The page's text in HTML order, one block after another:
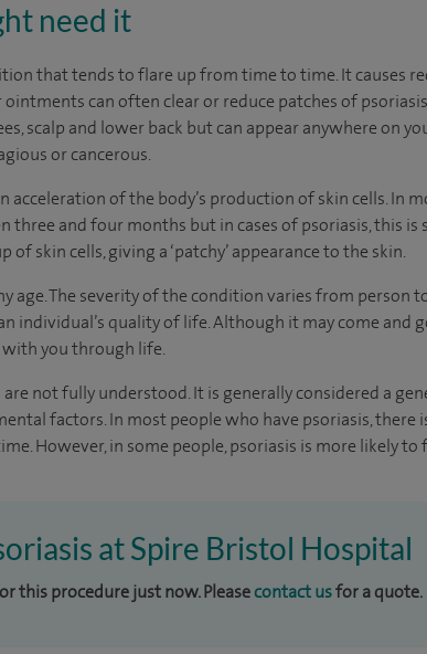
need it
that tends to flare up from time to time. It causes
can often clear or reduce patches of
scalp and lower back but can appear anywhere on
or cancerous.
acceleration of the body’s production of skin cells. In
three and four months but in cases of psoriasis, this is
of skin cells, giving a ‘patchy’ appearance to the skin.
age. The severity of the condition varies from
individual’s quality of life. Although it may come and
you through life.
are not fully understood. It is generally considered a
factors. In most people who have psoriasis, there
However, in some people, psoriasis is more likely
at Spire Bristol Hospital
this procedure just now. Pleasecontact usfor a quote.